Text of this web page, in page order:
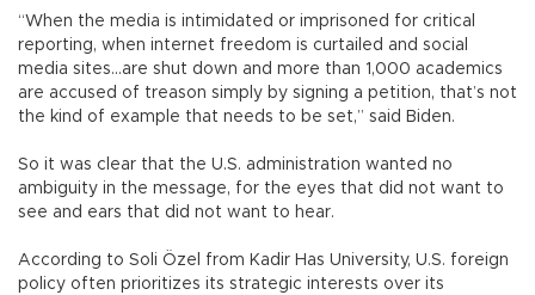
“When the media is intimidated or imprisoned for critical
reporting, when internet freedom is curtailed and social
media sites...are shut down and more than 1,000 academics
are accused of treason simply by signing a petition, that’s not
the kind of example that needs to be set,” said Biden.
So it was clear that the U.S. administration wanted no
ambiguity in the message, for the eyes that did not want to
see and ears that did not want to hear.
According to Soli Özel from Kadir Has University, U.S. foreign
policy often prioritizes its strategic interests over its